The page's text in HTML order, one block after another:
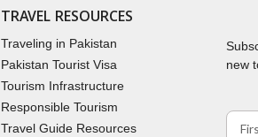
TRAVEL RESOURCES
Traveling in Pakistan
Pakistan Tourist Visa
Tourism Infrastructure
Responsible Tourism
Travel Guide Resources
new